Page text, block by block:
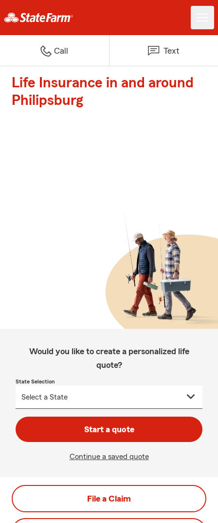
Call Text
Life Insurance in and around
Philipsburg
Would you like to create a personalized life
quote?
State Selection
Start a quote
Continue a saved quote
File a Claim